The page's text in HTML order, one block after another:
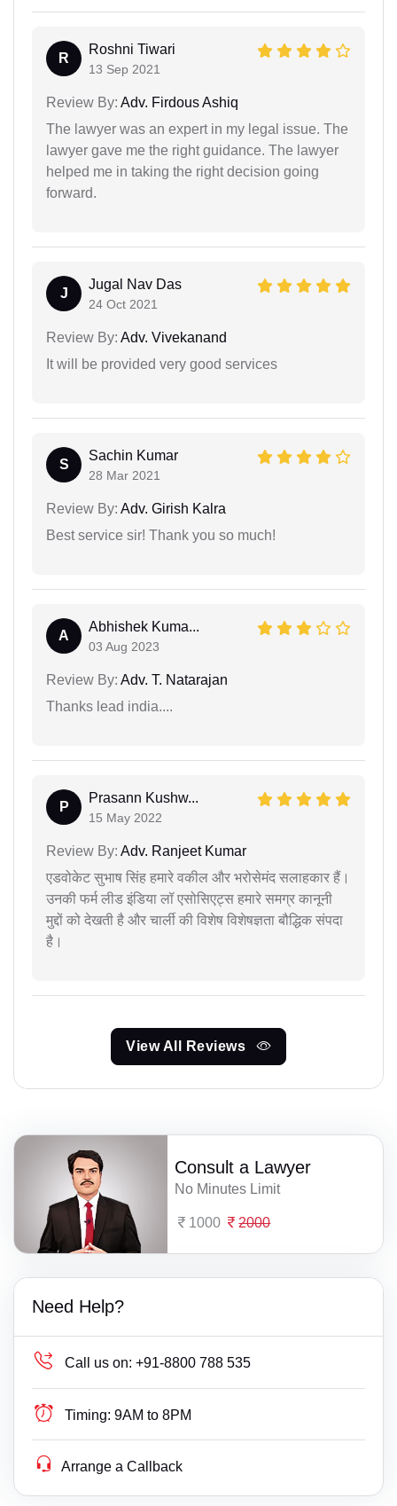
R
Roshni Tiwari
13 Sep 2021
Review By: Adv. Firdous Ashiq
The lawyer was an expert in my legal issue. The
lawyer gave me the right guidance. The lawyer
helped me in taking the right decision going
forward.
J
Jugal Nav Das
24 Oct 2021
Review By: Adv. Vivekanand
It will be provided very good services
S
Sachin Kumar
28 Mar 2021
Review By: Adv. Girish Kalra
Best service sir! Thank you so much!
A
Abhishek Kuma...
03 Aug 2023
Review By: Adv. T. Natarajan
Thanks lead india....
P
Prasann Kushw...
15 May 2022
Review By: Adv. Ranjeet Kumar
एडवोकेट सुभाष सिंह हमारे वकील और भरोसेमंद सलाहकार हैं।
उनकी फर्म लीड इंडिया लॉ एसोसिएट्स हमारे समग्र कानूनी
मुद्दों को देखती है और चार्ली की विशेष विशेषज्ञता बौद्धिक संपदा
है।
View All Reviews
Consult a Lawyer
No Minutes Limit
1000 2000
Need Help?
Call us on: +91-8800 788 535
Timing: 9AM to 8PM
Arrange a Callback